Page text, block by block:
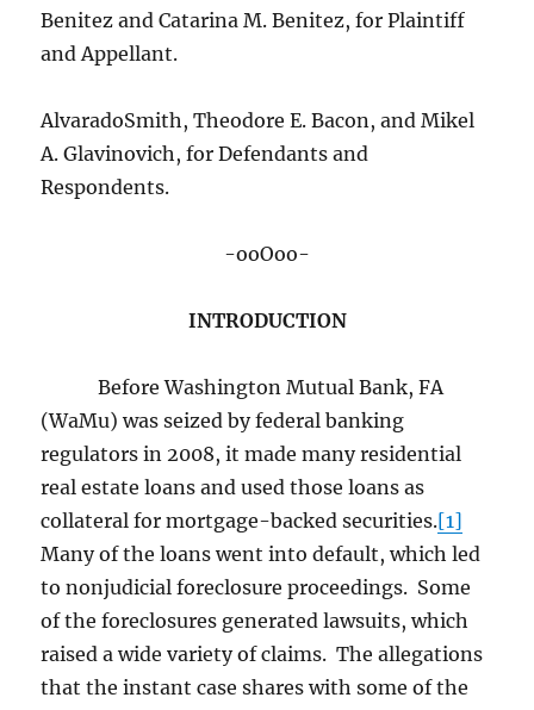
Benitez and Catarina M. Benitez, for Plaintiff
and Appellant.
AlvaradoSmith, Theodore E. Bacon, and Mikel
A. Glavinovich, for Defendants and
Respondents.
-ooOoo-
INTRODUCTION
Before Washington Mutual Bank, FA
(WaMu) was seized by federal banking
regulators in 2008, it made many residential
real estate loans and used those loans as
collateral for mortgage-backed securities.[1]
Many of the loans went into default, which led
to nonjudicial foreclosure proceedings. Some
of the foreclosures generated lawsuits, which
raised a wide variety of claims. The allegations
that the instant case shares with some of the